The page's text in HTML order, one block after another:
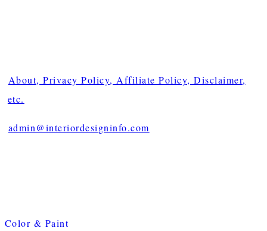
About, Privacy Policy, Affiliate Policy, Disclaimer,
etc.
admin@interiordesigninfo.com
Color & Paint